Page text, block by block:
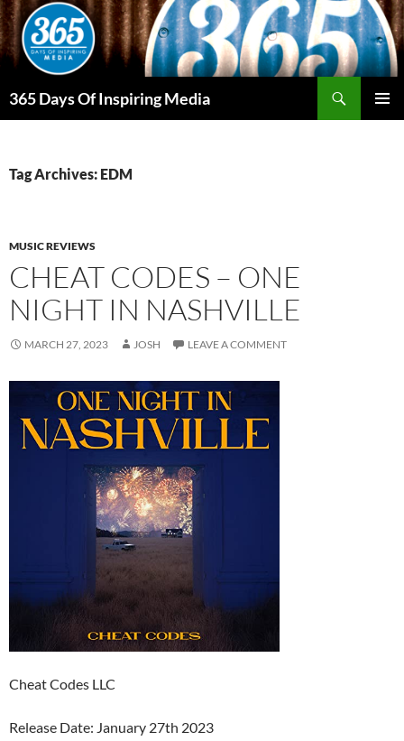
Skip
to
content
365 Days Of Inspiring Media
Tag Archives: EDM
MUSIC REVIEWS
CHEAT CODES – ONE
NIGHT IN NASHVILLE
MARCH 27, 2023 JOSH LEAVE A COMMENT
Cheat Codes LLC
Release Date: January 27th 2023